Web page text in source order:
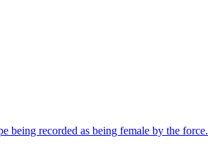
being recorded as being female by the force.